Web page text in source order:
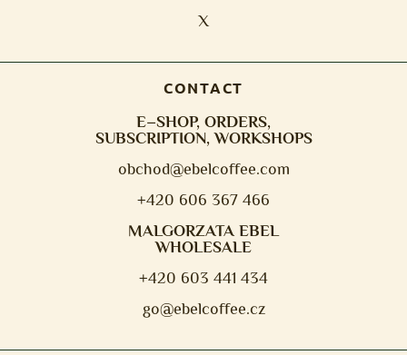
X
CONTACT
E–SHOP, ORDERS,
SUBSCRIPTION, WORKSHOPS
obchod@ebelcoffee.com
+420 606 367 466
MALGORZATA EBEL
WHOLESALE
+420 603 441 434
go@ebelcoffee.cz